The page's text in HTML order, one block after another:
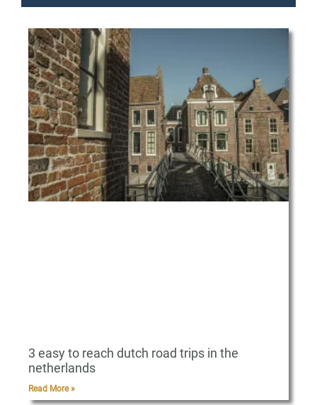
3 easy to reach dutch road trips in the
netherlands
Read More »
P
a
g
e
g
e
g
e
g
e